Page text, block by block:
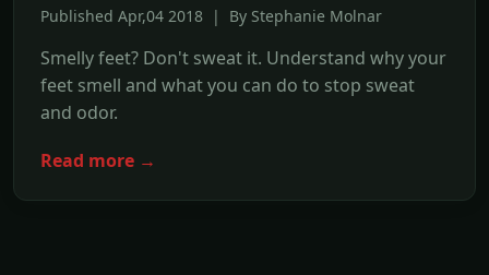
Published Apr,04 2018 | By Stephanie Molnar
Smelly feet? Don't sweat it. Understand why your
feet smell and what you can do to stop sweat
and odor.
Read more →